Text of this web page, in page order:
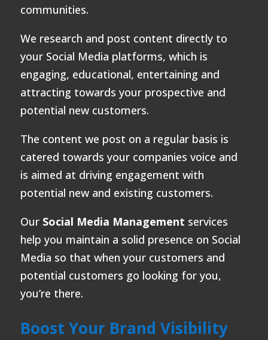
communities.
We research and post content directly to
your Social Media platforms, which is
engaging, educational, entertaining and
attracting towards your prospective and
potential new customers.
The content we post on a regular basis is
catered towards your companies voice and
is aimed at driving engagement with
potential new and existing customers.
Our Social Media Management services
help you maintain a solid presence on Social
Media so that when your customers and
potential customers go looking for you,
you’re there.
Boost Your Brand Visibility